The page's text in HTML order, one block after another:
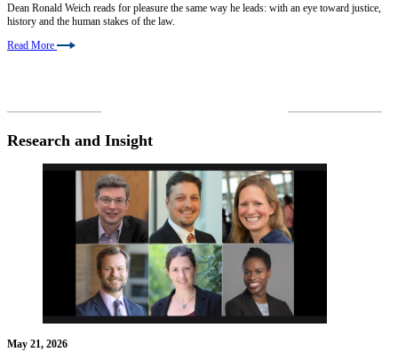
Dean Ronald Weich reads for pleasure the same way he leads: with an eye toward justice,
history and the human stakes of the law.
Read More
Research and Insight
May 21, 2026